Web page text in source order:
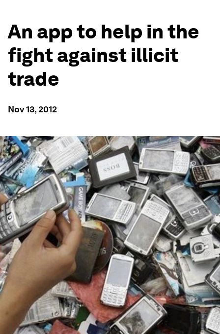
An app to help in the
fight against illicit
trade
Nov 13, 2012